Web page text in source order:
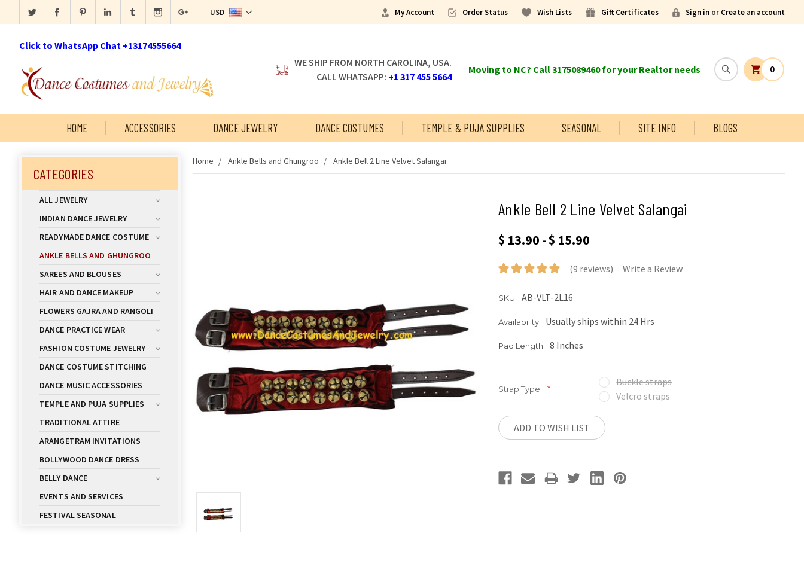
USD My Account Order Status Wish Lists Gift Certificates Sign in or Create an account
Click to WhatsApp Chat +13174555664
WE SHIP FROM NORTH CAROLINA, USA.
CALL WHATSAPP: +1 317 455 5664
Moving to NC? Call 3175089460 for your Realtor needs 0
HOME ACCESSORIES DANCE JEWELRY DANCE COSTUMES TEMPLE & PUJA SUPPLIES SEASONAL SITE INFO BLOGS
CATEGORIES
ALL JEWELRY
INDIAN DANCE JEWELRY
READYMADE DANCE COSTUME
ANKLE BELLS AND GHUNGROO
SAREES AND BLOUSES
HAIR AND DANCE MAKEUP
FLOWERS GAJRA AND RANGOLI
DANCE PRACTICE WEAR
FASHION COSTUME JEWELRY
DANCE COSTUME STITCHING
DANCE MUSIC ACCESSORIES
TEMPLE AND PUJA SUPPLIES
TRADITIONAL ATTIRE
ARANGETRAM INVITATIONS
BOLLYWOOD DANCE DRESS
BELLY DANCE
EVENTS AND SERVICES
FESTIVAL SEASONAL
Home Ankle Bells and Ghungroo Ankle Bell 2 Line Velvet Salangai
Ankle Bell 2 Line Velvet Salangai
$ 13.90 - $ 15.90
(9 reviews) Write a Review
SKU: AB-VLT-2L16
Availability: Usually ships within 24 Hrs
Pad Length: 8 Inches
Strap Type: *
Buckle straps
Velcro straps
Stock:ADD TO WISH LIST